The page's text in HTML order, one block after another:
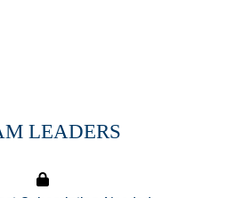
LEADERS